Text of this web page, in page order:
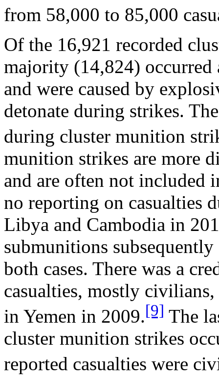
from 58,000 to 85,000
Of the 16,921 recorded
majority (14,824)
and were caused by
detonate during strikes.
during cluster munition
munition strikes are more
and are often not included
no reporting on casualties
Libya and Cambodia in
submunitions
both cases. There was a
casualties, mostly
in Yemen in 2009.[9] The
cluster munition strikes
reported casualties were